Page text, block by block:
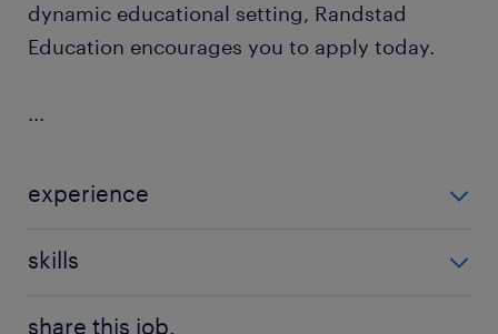
dynamic educational setting, Randstad
Education encourages you to apply today.
...
experience
skills
share this job.